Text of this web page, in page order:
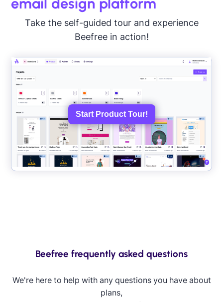
email design platform
Take the self-guided tour and experience
Beefree in action!
Start Product Tour!
Beefree frequently asked questions
We're here to help with any questions you have about
plans,